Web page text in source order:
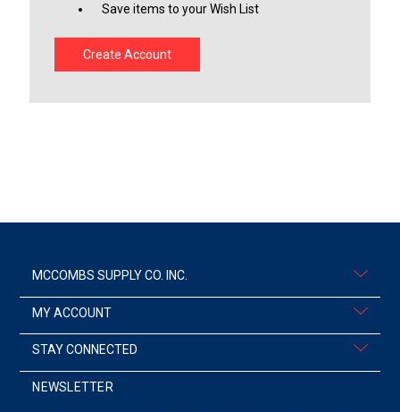
Save items to your Wish List
Create Account
MCCOMBS SUPPLY CO. INC.
MY ACCOUNT
STAY CONNECTED
NEWSLETTER